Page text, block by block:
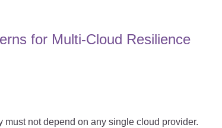
for Multi-Cloud Resilience
must not depend on any single cloud provider.